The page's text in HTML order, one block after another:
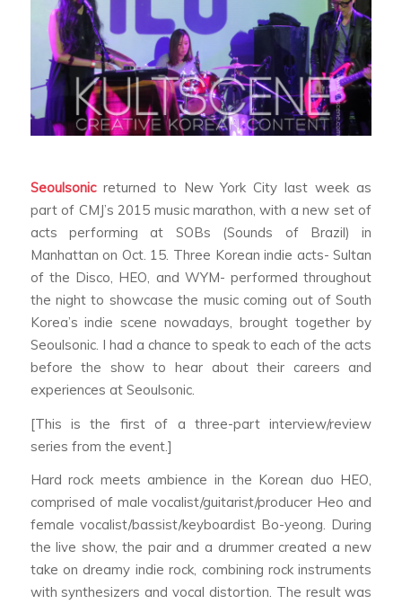
Seoulsonicreturned to New York City last week as
part of CMJ’s 2015 music marathon, with a new set of
acts performing at SOBs (Sounds of Brazil) in
Manhattan on Oct. 15. Three Korean indie acts- Sultan
of the Disco, HEO, and WYM- performed throughout
the night to showcase the music coming out of South
Korea’s indie scene nowadays, brought together by
Seoulsonic. I had a chance to speak to each of the acts
before the show to hear about their careers and
experiences at Seoulsonic.
[This is the first of a three-part interview/review
series from the event.]
Hard rock meets ambience in the Korean duo HEO,
comprised of male vocalist/guitarist/producer Heo and
female vocalist/bassist/keyboardist Bo-yeong. During
the live show, the pair and a drummer created a new
take on dreamy indie rock, combining rock instruments
with synthesizers and vocal distortion. The result was